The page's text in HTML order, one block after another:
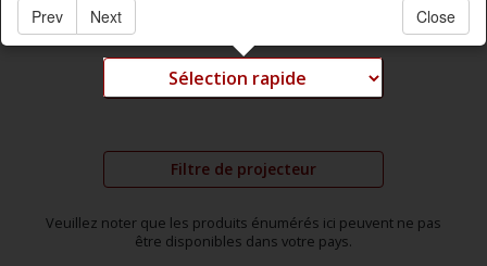
Filtre de projecteur
Veuillez noter que les produits énumérés ici peuvent ne pas
être disponibles dans votre pays.
Prev Next Close